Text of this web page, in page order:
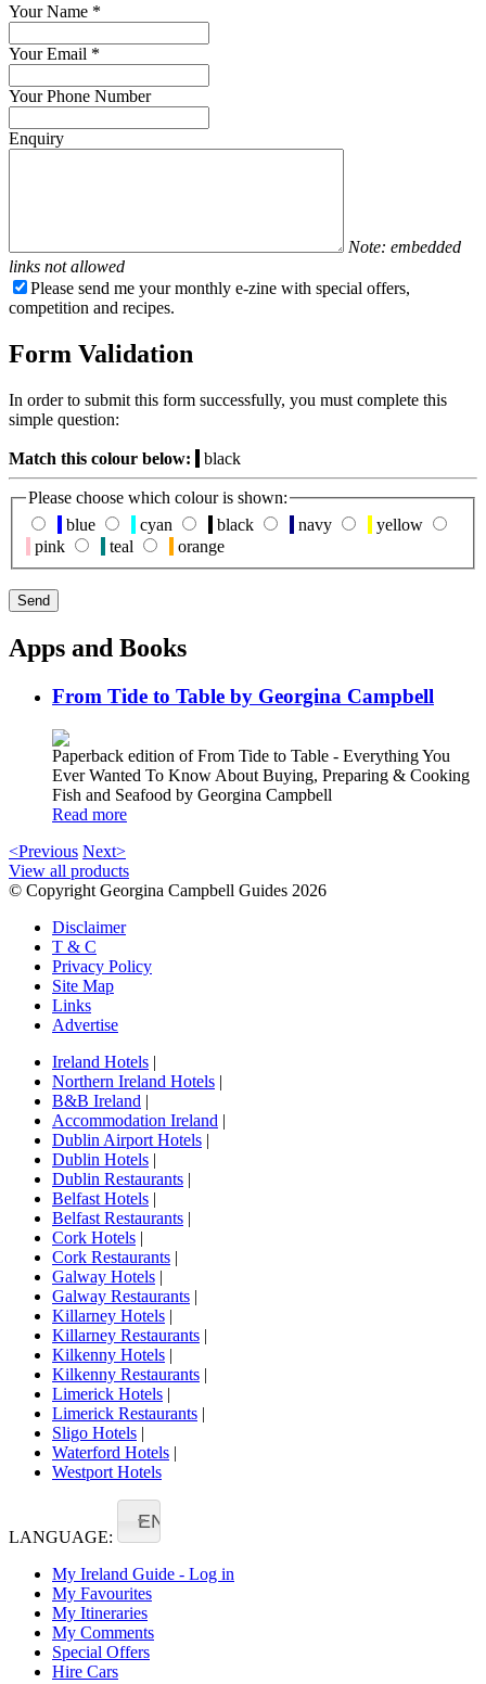
Your Name *
Your Email *
Your Phone Number
Enquiry
Note: embedded
links not allowed
Please send me your monthly e-zine with special offers,
competition and recipes.
Form Validation
In order to submit this form successfully, you must complete this
simple question:
Match this colour below: black
Please choose which colour is shown:
blue
cyan black navy
yellow
pink
teal orange
Apps and Books
From Tide to Table by Georgina Campbell
Paperback edition of From Tide to Table - Everything You
Ever Wanted To Know About Buying, Preparing & Cooking
Fish and Seafood by Georgina Campbell
Read more
<Previous Next>
View all products
© Copyright Georgina Campbell Guides 2026
Disclaimer
T & C
Privacy Policy
Site Map
Links
Advertise
Ireland Hotels |
Northern Ireland Hotels |
B&B Ireland |
Accommodation Ireland |
Dublin Airport Hotels |
Dublin Hotels |
Dublin Restaurants |
Belfast Hotels |
Belfast Restaurants |
Cork Hotels |
Cork Restaurants |
Galway Hotels |
Galway Restaurants |
Killarney Hotels |
Killarney Restaurants |
Kilkenny Hotels |
Kilkenny Restaurants |
Limerick Hotels |
Limerick Restaurants |
Sligo Hotels |
Waterford Hotels |
Westport Hotels
LANGUAGE:
EN
My Ireland Guide - Log in
My Favourites
My Itineraries
My Comments
Special Offers
Hire Cars